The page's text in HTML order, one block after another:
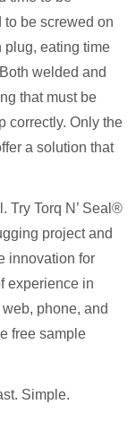
be screwed on
plug, eating time
welded and
that must be
correctly. Only the
a solution that
Try Torq N’ Seal®
project and
innovation for
experience in
phone, and
free sample
Simple.